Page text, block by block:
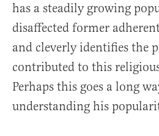
has a steadily growing
disaffected former
and cleverly identifies the
contributed to this
Perhaps this goes a long
understanding his